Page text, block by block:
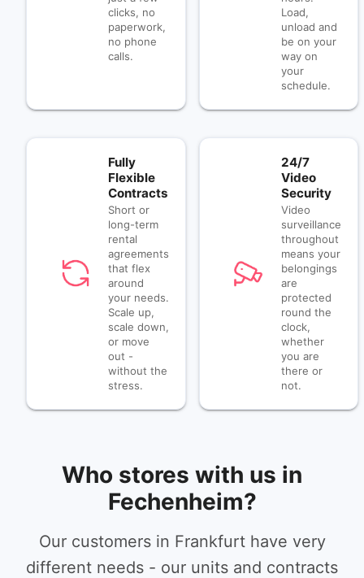
clicks, no
paperwork,
no phone
calls.
Load,
unload and
be on your
way on
your
schedule.
Fully
Flexible
Contracts
Short or
long-term
rental
agreements
that flex
around
your needs.
Scale up,
scale down,
or move
out -
without the
stress.
24/7
Video
Security
Video
surveillance
throughout
means your
belongings
are
protected
round the
clock,
whether
you are
there or
not.
Who stores with us in
Fechenheim?
Our customers in Frankfurt have very
different needs - our units and contracts